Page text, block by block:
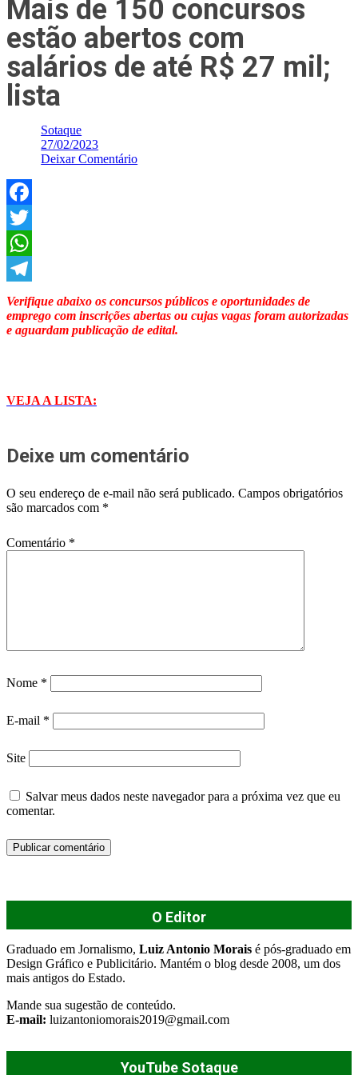
Mais de 150 concursos
estão abertos com
salários de até R$ 27 mil;
lista
Sotaque
27/02/2023
Deixar Comentário
Facebook
Twitter
WhatsApp
Telegram
Verifique abaixo os concursos públicos e oportunidades de
emprego com inscrições abertas ou cujas vagas foram autorizadas
e aguardam publicação de edital.
VEJA A LISTA:
Deixe um comentário
O seu endereço de e-mail não será publicado. Campos obrigatórios
são marcados com *
Comentário *
Nome *
E-mail *
Site
Salvar meus dados neste navegador para a próxima vez que eu
comentar.
O Editor
Graduado em Jornalismo, Luiz Antonio Morais é pós-graduado em
Design Gráfico e Publicitário. Mantém o blog desde 2008, um dos
mais antigos do Estado.
Mande sua sugestão de conteúdo.
E-mail: luizantoniomorais2019@gmail.com
YouTube Sotaque